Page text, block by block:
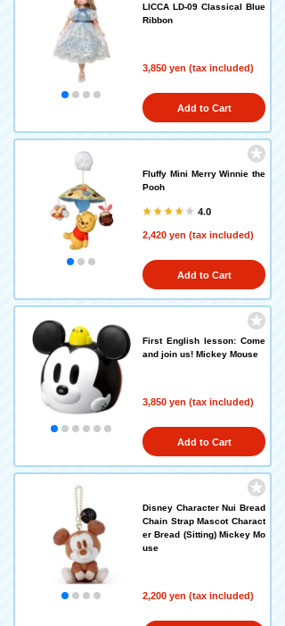
LICCA LD-09 Classical Blue
Ribbon
3,850 yen (tax included)
Add to Cart
Fluffy Mini Merry Winnie the
Pooh
4.0
2,420 yen (tax included)
Add to Cart
First English lesson: Come
and join us! Mickey Mouse
3,850 yen (tax included)
Add to Cart
Disney Character Nui Bread
Chain Strap Mascot Charact
er Bread (Sitting) Mickey Mo
use
2,200 yen (tax included)